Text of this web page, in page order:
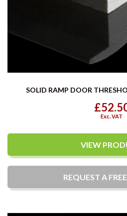
SOLID RAMP DOOR
Exc. VAT
VIEW
REQUEST A FREE